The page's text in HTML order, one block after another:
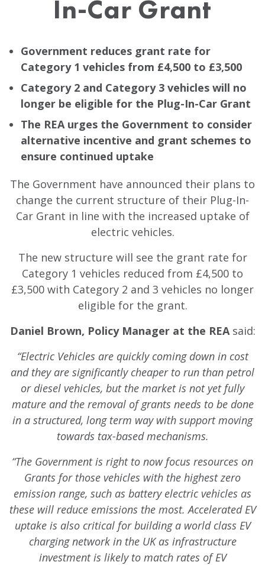
In-Car Grant
Government reduces grant rate for
Category 1 vehicles from £4,500 to £3,500
Category 2 and Category 3 vehicles will no
longer be eligible for the Plug-In-Car Grant
The REA urges the Government to consider
alternative incentive and grant schemes to
ensure continued uptake
The Government have announced their plans to
change the current structure of their Plug-In-
Car Grant in line with the increased uptake of
electric vehicles.
The new structure will see the grant rate for
Category 1 vehicles reduced from £4,500 to
£3,500 with Category 2 and 3 vehicles no longer
eligible for the grant.
Daniel Brown, Policy Manager at the REAsaid:
“Electric Vehicles are quickly coming down in cost
and they are significantly cheaper to run than petrol
or diesel vehicles, but the market is not yet fully
mature and the removal of grants needs to be done
in a structured, long term way with support moving
towards tax-based mechanisms.
“The Government is right to now focus resources on
Grants for those vehicles with the highest zero
emission range, such as battery electric vehicles as
these will reduce emissions the most. Accelerated EV
uptake is also critical for building a world class EV
charging network in the UK as infrastructure
investment is likely to match rates of EV